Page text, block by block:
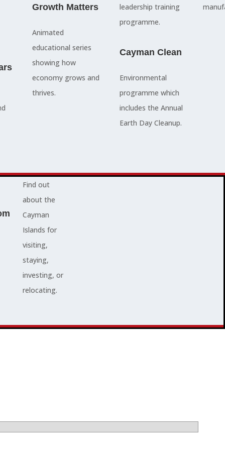
council
people are
here to serve
you and
represent
your needs.
Find out
about the
Cayman
Islands for
visiting,
staying,
investing, or
relocating.
and government
departments
and overseas - to
Advocacy News
Growth Matters
Animated
educational series
showing how
economy grows and
thrives.
leadership training
programme.
Cayman Clean
Environmental
programme which
includes the Annual
Earth Day Cleanup.